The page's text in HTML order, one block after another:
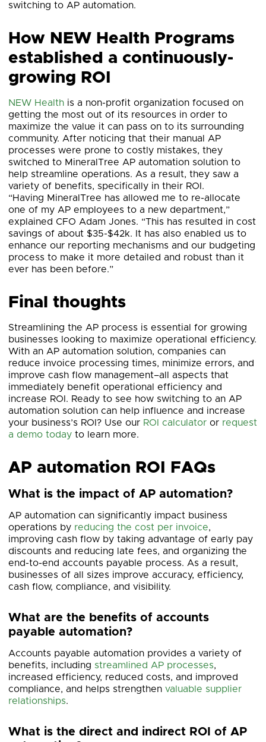
switching to AP automation.
How NEW Health Programs
established a continuously-
growing ROI
NEW Health is a non-profit organization focused on
getting the most out of its resources in order to
maximize the value it can pass on to its surrounding
community. After noticing that their manual AP
processes were prone to costly mistakes, they
switched to MineralTree AP automation solution to
help streamline operations. As a result, they saw a
variety of benefits, specifically in their ROI.
“Having MineralTree has allowed me to re-allocate
one of my AP employees to a new department,”
explained CFO Adam Jones. “This has resulted in cost
savings of about $35-$42k. It has also enabled us to
enhance our reporting mechanisms and our budgeting
process to make it more detailed and robust than it
ever has been before.”
Final thoughts
Streamlining the AP process is essential for growing
businesses looking to maximize operational efficiency.
With an AP automation solution, companies can
reduce invoice processing times, minimize errors, and
improve cash flow management–all aspects that
immediately benefit operational efficiency and
increase ROI. Ready to see how switching to an AP
automation solution can help influence and increase
your business’s ROI? Use our ROI calculator or request
a demo today to learn more.
AP automation ROI FAQs
What is the impact of AP automation?
AP automation can significantly impact business
operations by reducing the cost per invoice,
improving cash flow by taking advantage of early pay
discounts and reducing late fees, and organizing the
end-to-end accounts payable process. As a result,
businesses of all sizes improve accuracy, efficiency,
cash flow, compliance, and visibility.
What are the benefits of accounts
payable automation?
Accounts payable automation provides a variety of
benefits, including streamlined AP processes,
increased efficiency, reduced costs, and improved
compliance, and helps strengthen valuable supplier
relationships.
What is the direct and indirect ROI of AP